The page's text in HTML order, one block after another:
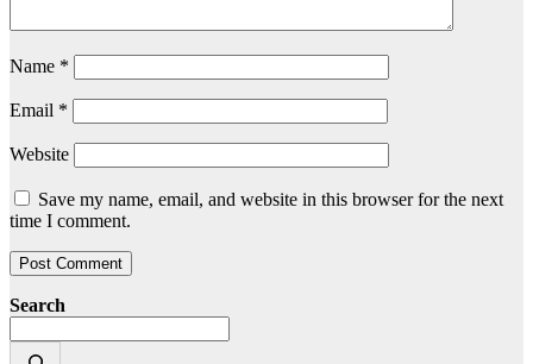
Name *
Email *
Website
Save my name, email, and website in this browser for the next
time I comment.
Search